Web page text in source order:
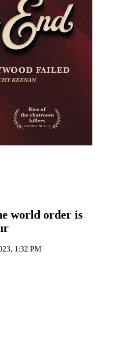
world order is
1:32 PM